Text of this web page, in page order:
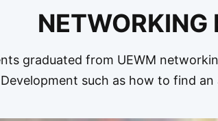
NETWORKING
graduated from UEWM
such as how to find